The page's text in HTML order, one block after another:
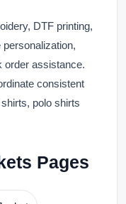
DTF printing,
order assistance.
consistent
polo shirts
Pages